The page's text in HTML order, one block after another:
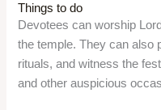
Things to do
Devotees can worship
the temple. They can also
rituals, and witness the
and other auspicious